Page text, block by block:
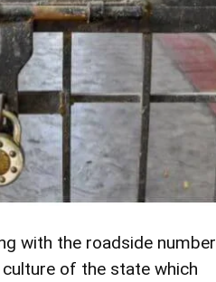
with the roadside number
culture of the state which